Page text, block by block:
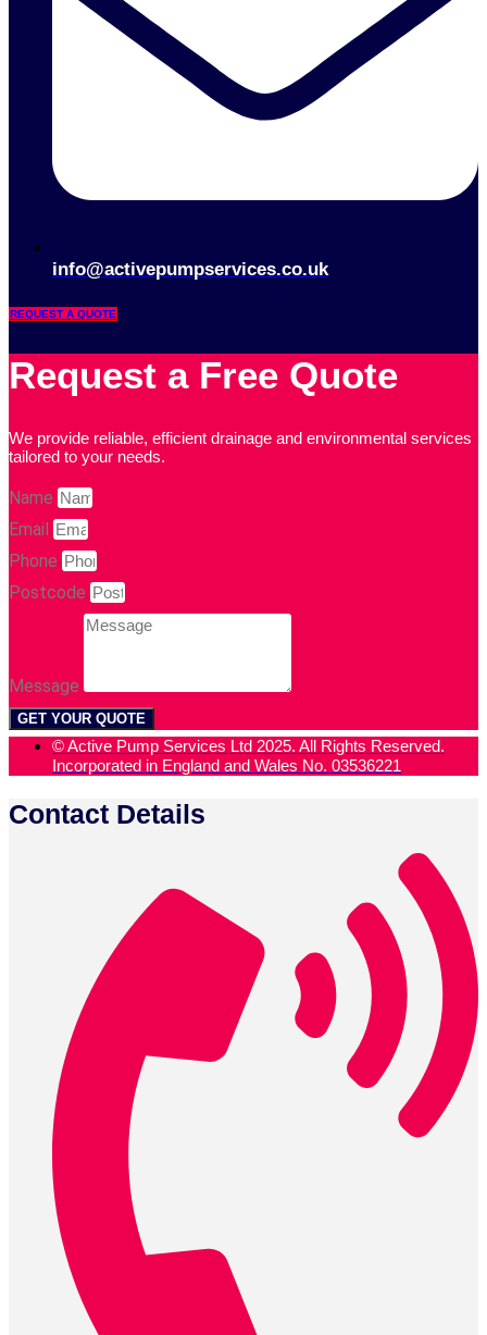
info@activepumpservices.co.uk
REQUEST A QUOTE
Request a Free Quote
We provide reliable, efficient drainage and environmental services
tailored to your needs.
Name
Email
Phone
Postcode
Message
GET YOUR QUOTE
© Active Pump Services Ltd 2025. All Rights Reserved.
Incorporated in England and Wales No. 03536221
Contact Details